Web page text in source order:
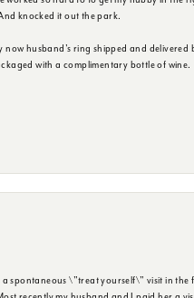
knocked it out the park.
now husband's ring shipped and
with a complimentary bottle of wine.
a spontaneous \"treat yourself\" visit in